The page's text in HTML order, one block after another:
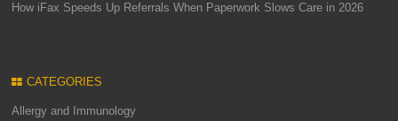
How iFax Speeds Up Referrals When Paperwork Slows Care in 2026
CATEGORIES
Allergy and Immunology